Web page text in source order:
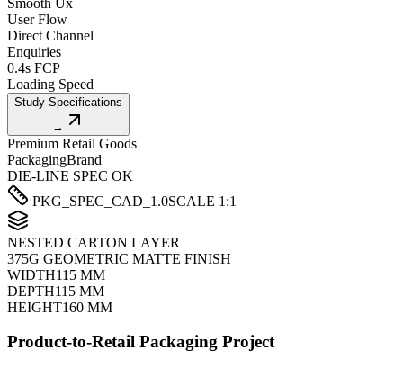
User Flow
Direct Channel
Enquiries
0.4s FCP
Loading Speed
Study Specifications
→
Premium Retail Goods
PackagingBrand
DIE-LINE SPEC OK
PKG_SPEC_CAD_1.0SCALE 1:1
NESTED CARTON LAYER
375G GEOMETRIC MATTE FINISH
WIDTH115 MM
DEPTH115 MM
HEIGHT160 MM
Product-to-Retail Packaging Project